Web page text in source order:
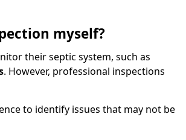
myself?
their septic system, such as
. However, professional inspections
to identify issues that may not be